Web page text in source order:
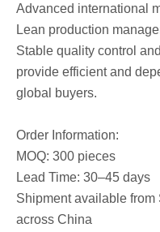
Advanced international
Lean production
Stable quality control
provide efficient and
global buyers.
Order Information:
MOQ: 300 pieces
Lead Time: 30–45 days
Shipment available
across China